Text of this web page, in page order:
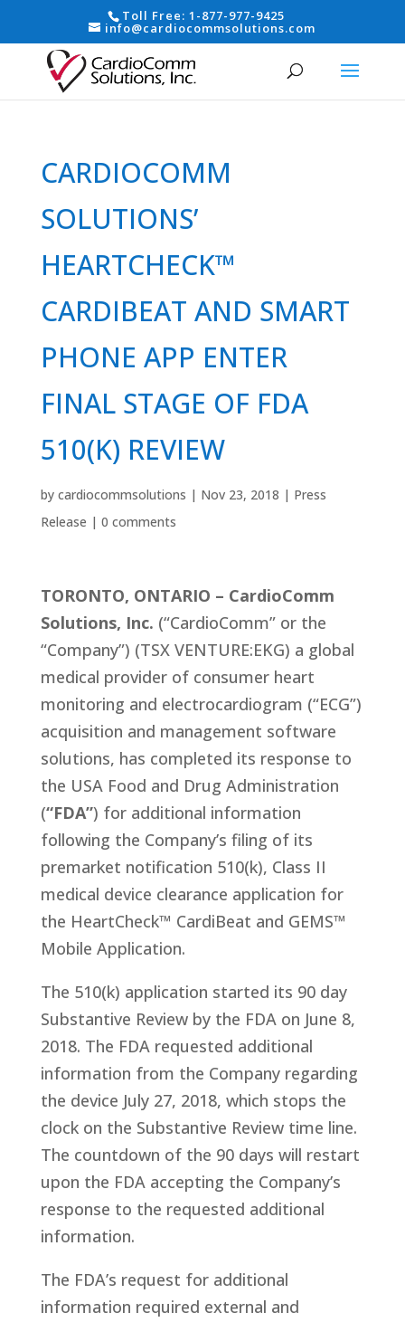
Toll Free:1-877-977-9425
info@cardiocommsolutions.com
CARDIOCOMM
SOLUTIONS’
HEARTCHECK™
CARDIBEAT AND SMART
PHONE APP ENTER
FINAL STAGE OF FDA
510(K) REVIEW
by cardiocommsolutions | Nov 23, 2018 | Press
Release | 0 comments
TORONTO, ONTARIO – CardioComm
Solutions, Inc. (“CardioComm” or the
“Company”) (TSX VENTURE:EKG) a global
medical provider of consumer heart
monitoring and electrocardiogram (“ECG”)
acquisition and management software
solutions, has completed its response to
the USA Food and Drug Administration
(“FDA”) for additional information
following the Company’s filing of its
premarket notification 510(k), Class II
medical device clearance application for
the HeartCheck™ CardiBeat and GEMS™
Mobile Application.
The 510(k) application started its 90 day
Substantive Review by the FDA on June 8,
2018. The FDA requested additional
information from the Company regarding
the device July 27, 2018, which stops the
clock on the Substantive Review time line.
The countdown of the 90 days will restart
upon the FDA accepting the Company’s
response to the requested additional
information.
The FDA’s request for additional
information required external and